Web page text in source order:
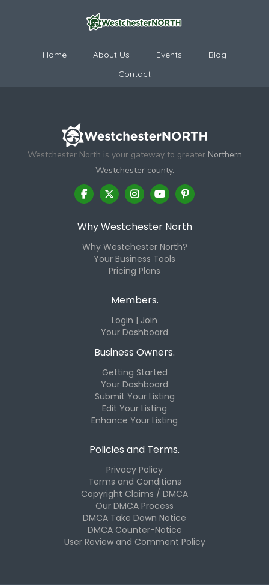
Home About Us Events
Blog
Contact
Westchester North is your gateway to greater Northern
Westchester county.
Why Westchester North
Why Westchester North?
Your Business Tools
Pricing Plans
Members.
Login | Join
Your Dashboard
Business Owners.
Getting Started
Your Dashboard
Submit Your Listing
Edit Your Listing
Enhance Your Listing
Policies and Terms.
Privacy Policy
Terms and Conditions
Copyright Claims / DMCA
Our DMCA Process
DMCA Take Down Notice
DMCA Counter-Notice
User Review and Comment Policy